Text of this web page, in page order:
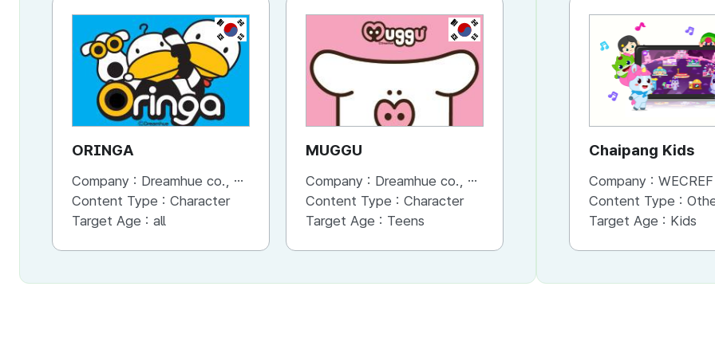
KR
ORINGA
Company : Dreamhue co., Ltd
Content Type : Character
Target Age : all
KR
MUGGU
Company : Dreamhue co., Ltd
Content Type : Character
Target Age : Teens
KR
GUSINA
Company :Dreamhue co., Ltd
Content Type :Character
Target Age :Teens
Chaipang Kids
Company : WECREF
Content Type : Other (Game,
Target Age : Kids